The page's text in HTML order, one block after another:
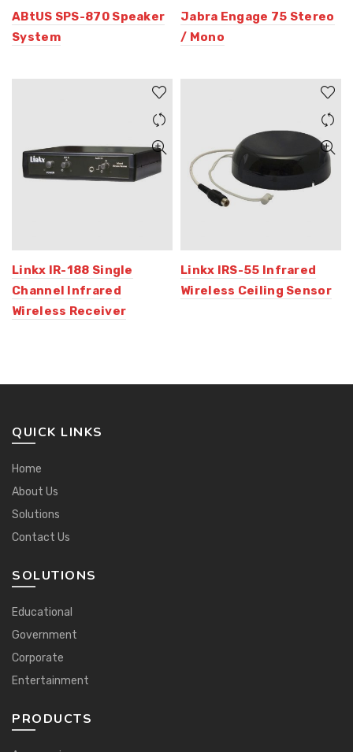
ABtUS SPS-870 Speaker
System
Jabra Engage 75 Stereo
/ Mono
Linkx IR-188 Single
Channel Infrared
Wireless Receiver
Linkx IRS-55 Infrared
Wireless Ceiling Sensor
QUICK LINKS
Home
About Us
Solutions
Contact Us
SOLUTIONS
Educational
Government
Corporate
Entertainment
PRODUCTS